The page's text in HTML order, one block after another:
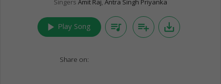
Singers Amit Raj, Antra Singh Priyanka
play_arrow Play Song queue_music playlist_add save_alt
Share on: